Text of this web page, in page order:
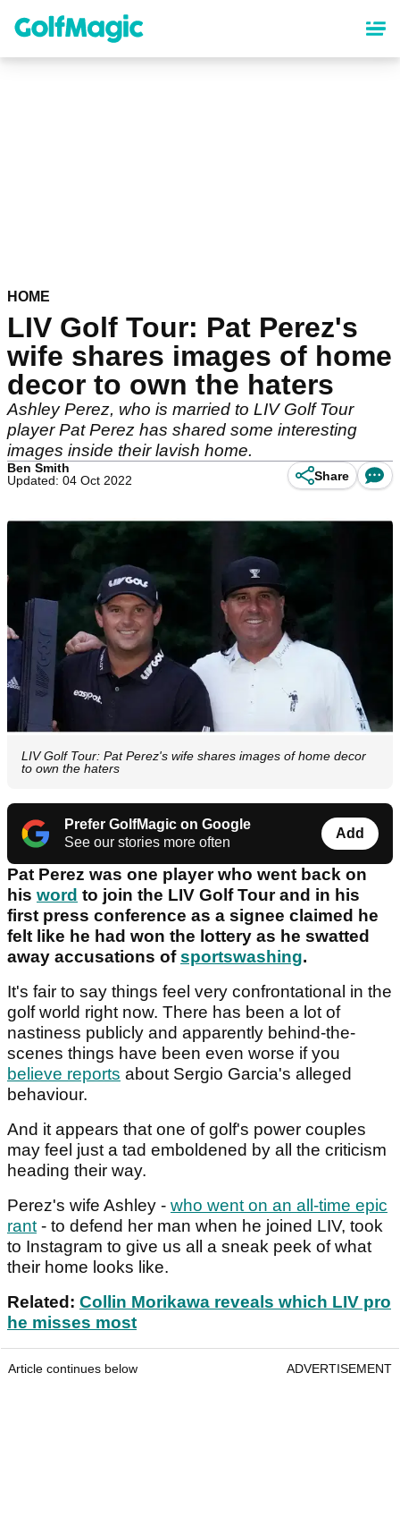
content
HOME
LIV Golf Tour: Pat Perez's
wife shares images of home
decor to own the haters
Ashley Perez, who is married to LIV Golf Tour
player Pat Perez has shared some interesting
images inside their lavish home.
Ben Smith
Updated: 04 Oct 2022
Share
LIV Golf Tour: Pat Perez's wife shares images of home decor
to own the haters
Prefer GolfMagic on Google
See our stories more often
Add
Pat Perez was one player who went back on
his word to join the LIV Golf Tour and in his
first press conference as a signee claimed he
felt like he had won the lottery as he swatted
away accusations ofsportswashing.
It's fair to say things feel very confrontational in the
golf world right now. There has been a lot of
nastiness publicly and apparently behind-the-
scenes things have been even worse if you
believe reports about Sergio Garcia's alleged
behaviour.
And it appears that one of golf's power couples
may feel just a tad emboldened by all the criticism
heading their way.
Perez's wife Ashley - who went on an all-time epic
rant- to defend her man when he joined LIV, took
to Instagram to give us all a sneak peek of what
their home looks like.
Related: Collin Morikawa reveals which LIV pro
he misses most
Article continues below ADVERTISEMENT